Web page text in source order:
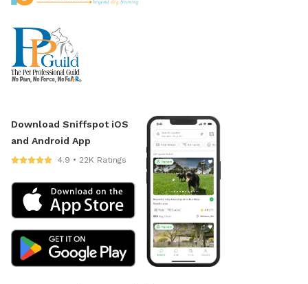
Download Sniffspot iOS
and Android App
4.9 • 22K Ratings